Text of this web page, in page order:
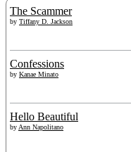
The Scammer
by Tiffany D. Jackson
Confessions
by Kanae Minato
Hello Beautiful
by Ann Napolitano